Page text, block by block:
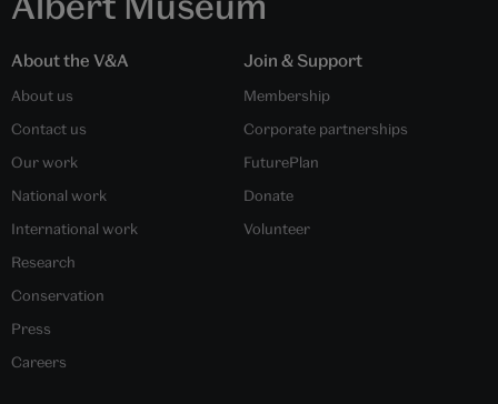
About the V&A
About us
Contact us
Our work
National work
International work
Research
Conservation
Press
Careers
Join & Support
Membership
Corporate partnerships
FuturePlan
Donate
Volunteer